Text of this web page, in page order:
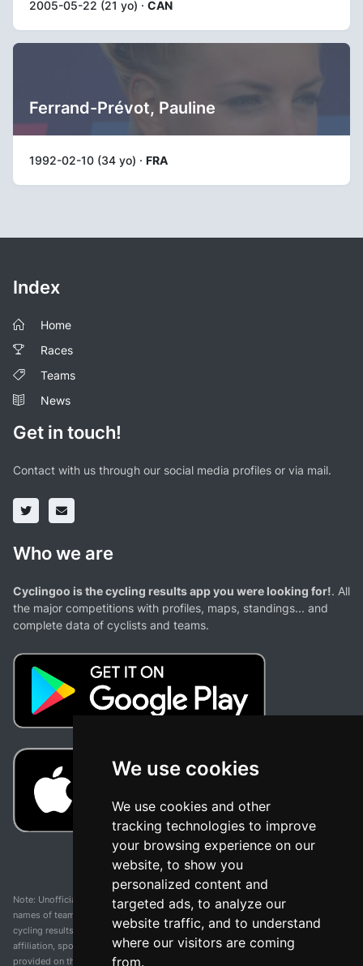
We use cookies
We use cookies and other
tracking technologies to improve
your browsing experience on our
website, to show you
personalized content and
targeted ads, to analyze our
website traffic, and to understand
where our visitors are coming
from.
2005-05-22 (21 yo) · CAN
Ferrand-Prévot, Pauline
1992-02-10 (34 yo) · FRA
Index
Home
Races
Teams
News
Get in touch!
Contact with us through our social media profiles or via mail.
Who we are
Cyclingoo is the cycling results app you were looking for!. All
the major competitions with profiles, maps, standings... and
complete data of cyclists and teams.
Note: Unofficial app and web and not related with any race or organization. The
names of teams, competitions, trademarks, and logos mentioned on this
cycling results page are the property of their respective owners. We have no
affiliation, sponsorship, or ownership over these trademarks. All information
provided on this page is solely for informational purposes and for the